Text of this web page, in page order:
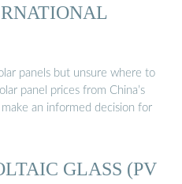
panels but unsure where to
panel prices from China’s
an informed decision for
GLASS (PV